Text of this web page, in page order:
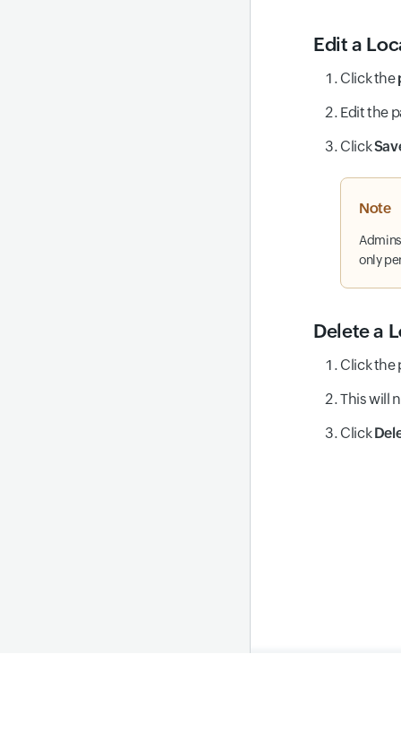
Edit a
Click the
Edit the
Click
Note
only
Delete a
Click the
This will
Click